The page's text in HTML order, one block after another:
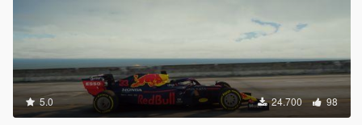
5.0 24.700 98